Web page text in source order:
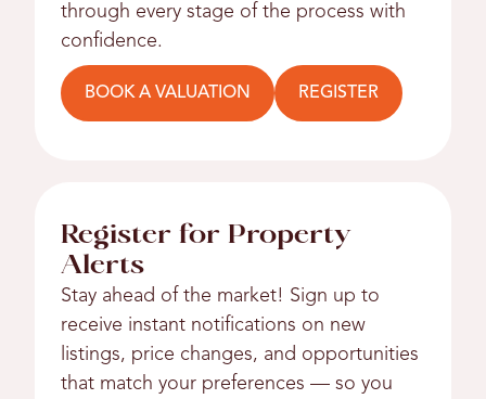
through every stage of the process with
confidence.
BOOK A VALUATION REGISTER
Register for Property
Alerts
Stay ahead of the market! Sign up to
receive instant notifications on new
listings, price changes, and opportunities
that match your preferences — so you